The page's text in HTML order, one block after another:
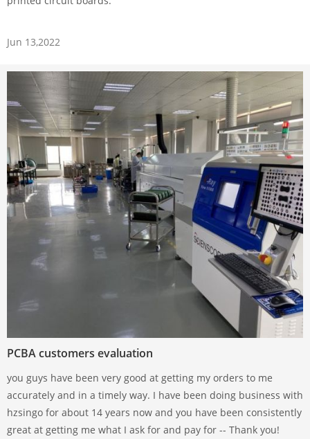
Jun 13,2022
PCBA customers evaluation
you guys have been very good at getting my orders to me
accurately and in a timely way. I have been doing business with
hzsingo for about 14 years now and you have been consistently
great at getting me what I ask for and pay for -- Thank you!